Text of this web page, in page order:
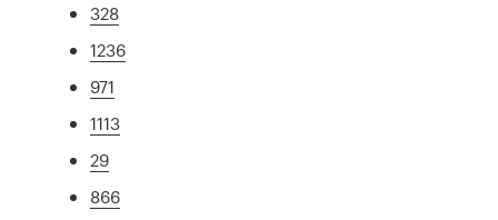
328
1236
971
1113
29
866